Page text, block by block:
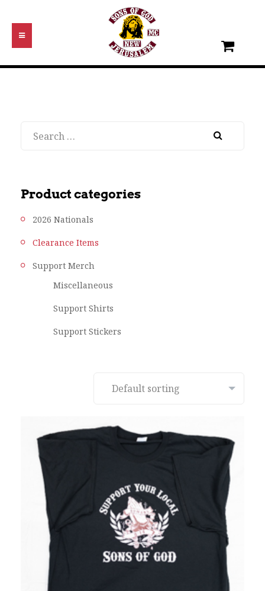
Product categories
2026 Nationals
Clearance Items
Support Merch
Miscellaneous
Support Shirts
Support Stickers